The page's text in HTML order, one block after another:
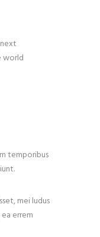
world
temporibus
mei ludus
errem